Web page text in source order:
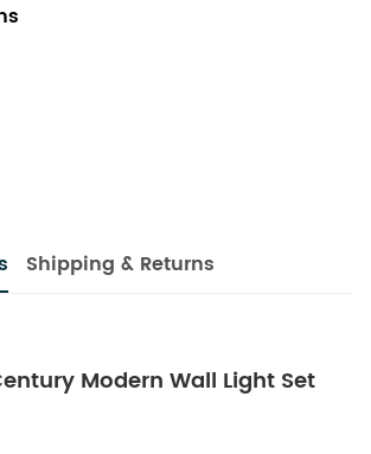
Shipping & Returns
Modern Wall Light Set